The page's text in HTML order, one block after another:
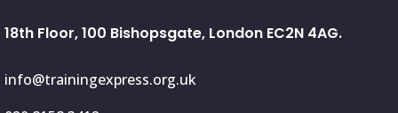
18th Floor, 100 Bishopsgate, London EC2N 4AG.
info@trainingexpress.org.uk